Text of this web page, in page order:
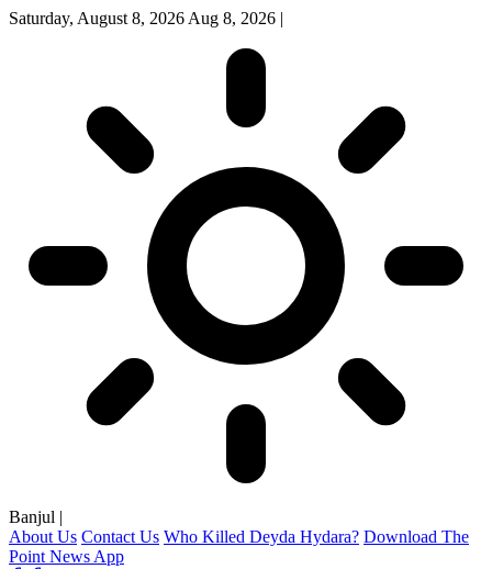
Saturday, August 8, 2026 Aug 8, 2026 |
Banjul |
About Us Contact Us Who Killed Deyda Hydara? Download The
Point News App